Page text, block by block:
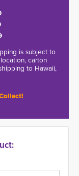
is subject to
carton
to Hawaii,